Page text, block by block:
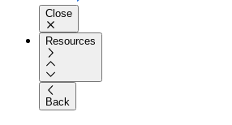
Close
Resources
Back